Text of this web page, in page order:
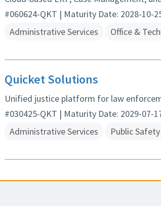
#060624-QKT | Maturity Date: 2028-10-
Administrative Services
Office &
Quicket Solutions
Unified justice platform for law
#030425-QKT | Maturity Date: 2029-07-
Administrative Services
Public Safety